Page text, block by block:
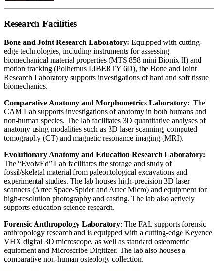
Research Facilities
Bone and Joint Research Laboratory: Equipped with cutting-
edge technologies, including instruments for assessing
biomechanical material properties (MTS 858 mini Bionix II) and
motion tracking (Polhemus LIBERTY 6D), the Bone and Joint
Research Laboratory supports investigations of hard and soft tissue
biomechanics.
Comparative Anatomy and Morphometrics Laboratory: The
CAM Lab supports investigations of anatomy in both humans and
non-human species. The lab facilitates 3D quantitative analyses of
anatomy using modalities such as 3D laser scanning, computed
tomography (CT) and magnetic resonance imaging (MRI).
Evolutionary Anatomy and Education Research Laboratory:
The “EvolvEd” Lab facilitates the storage and study of
fossil/skeletal material from paleontological excavations and
experimental studies. The lab houses high-precision 3D laser
scanners (Artec Space-Spider and Artec Micro) and equipment for
high-resolution photography and casting. The lab also actively
supports education science research.
Forensic Anthropology Laboratory: The FAL supports forensic
anthropology research and is equipped with a cutting-edge Keyence
VHX digital 3D microscope, as well as standard osteometric
equipment and Microscribe Digitizer. The lab also houses a
comparative non-human osteology collection.